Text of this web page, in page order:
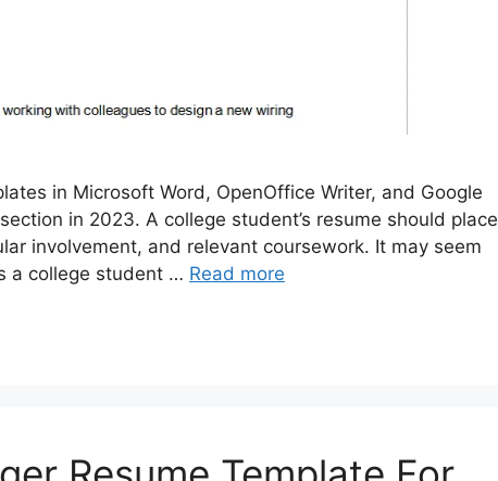
in Microsoft Word, OpenOffice Writer, and Google
in 2023. A college student’s resume should place
involvement, and relevant coursework. It may seem
a college student … Read more